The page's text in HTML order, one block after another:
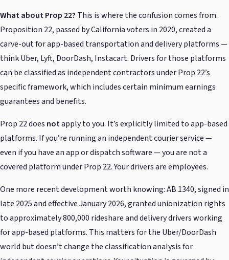
What about Prop 22? This is where the confusion comes from.
Proposition 22, passed by California voters in 2020, created a
carve-out for app-based transportation and delivery platforms —
think Uber, Lyft, DoorDash, Instacart. Drivers for those platforms
can be classified as independent contractors under Prop 22’s
specific framework, which includes certain minimum earnings
guarantees and benefits.
Prop 22 does notapply to you. It’s explicitly limited to app-based
platforms. If you’re running an independent courier service —
even if you have an app or dispatch software — you are not a
covered platform under Prop 22. Your drivers are employees.
One more recent development worth knowing: AB 1340, signed in
late 2025 and effective January 2026, granted unionization rights
to approximately 800,000 rideshare and delivery drivers working
for app-based platforms. This matters for the Uber/DoorDash
world but doesn’t change the classification analysis for